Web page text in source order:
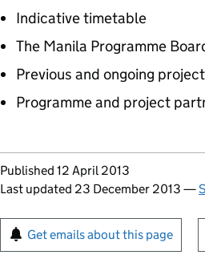
Indicative timetable
The Manila Programme
Previous and ongoing
Programme and project
Updates to this page
Published 12 April 2013
Last updated 23 December 2013 —
Sign up for emails or
Get emails about this page